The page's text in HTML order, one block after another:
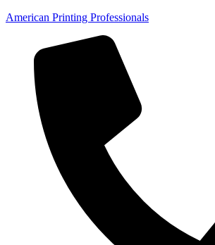
American Printing Professionals